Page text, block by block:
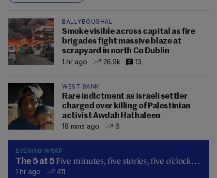
BALLYBOUGHAL
Smoke visible across capital as fire
brigades fight massive blaze at
scrapyard in north Co Dublin
1 hr ago
26.9k 13
WEST BANK
Rare indictment as Israeli settler
charged over killing of Palestinian
activist Awdah Hathaleen
18 mins ago
6
EVENING WRAP
The 5 at 5 Five minutes, five stories, five o’clock…
1 hr ago 411